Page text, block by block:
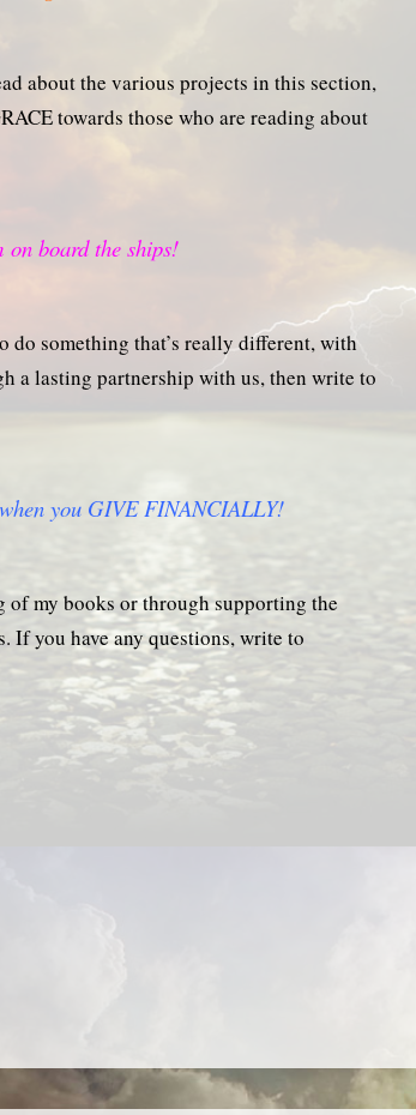
about the various projects in this section,
towards those who are reading about
on board the ships!
something that’s really different, with
a lasting partnership with us, then write to
you GIVE FINANCIALLY!
my books or through supporting the
If you have any questions, write to